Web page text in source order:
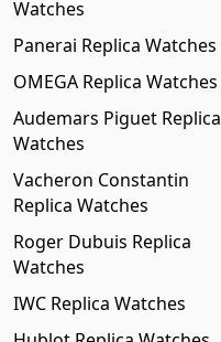
Watches
Panerai Replica Watches
OMEGA Replica Watches
Audemars Piguet Replica
Watches
Vacheron Constantin
Replica Watches
Roger Dubuis Replica
Watches
IWC Replica Watches